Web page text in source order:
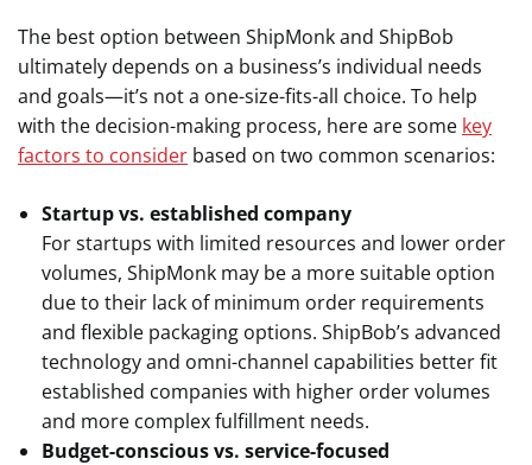
The best option between ShipMonk and ShipBob
ultimately depends on a business’s individual needs
and goals—it’s not a one-size-fits-all choice. To help
with the decision-making process, here are some key
factors to consider based on two common scenarios:
Startup vs. established company
For startups with limited resources and lower order
volumes, ShipMonk may be a more suitable option
due to their lack of minimum order requirements
and flexible packaging options. ShipBob’s advanced
technology and omni-channel capabilities better fit
established companies with higher order volumes
and more complex fulfillment needs.
Budget-conscious vs. service-focused